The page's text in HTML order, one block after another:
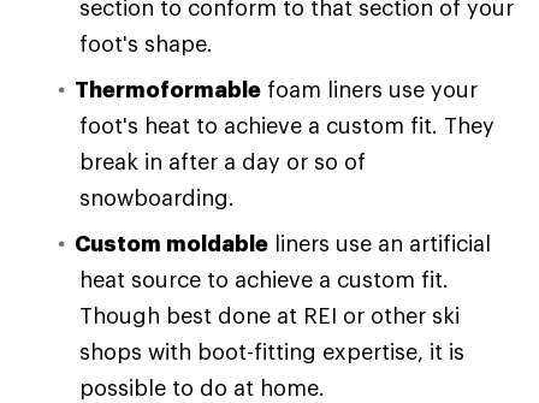
section to conform to that section of your
foot's shape.
Thermoformable foam liners use your
foot's heat to achieve a custom fit. They
break in after a day or so of
snowboarding.
Custom moldable liners use an artificial
heat source to achieve a custom fit.
Though best done at REI or other ski
shops with boot-fitting expertise, it is
possible to do at home.